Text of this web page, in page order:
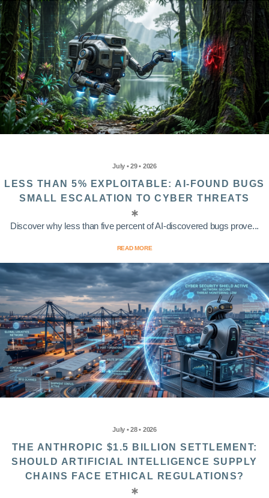
July • 29 • 2026
LESS THAN 5% EXPLOITABLE: AI-FOUND BUGS
SMALL ESCALATION TO CYBER THREATS
Discover why less than five percent of AI-discovered bugs prove...
READ MORE
July • 28 • 2026
THE ANTHROPIC $1.5 BILLION SETTLEMENT:
SHOULD ARTIFICIAL INTELLIGENCE SUPPLY
CHAINS FACE ETHICAL REGULATIONS?